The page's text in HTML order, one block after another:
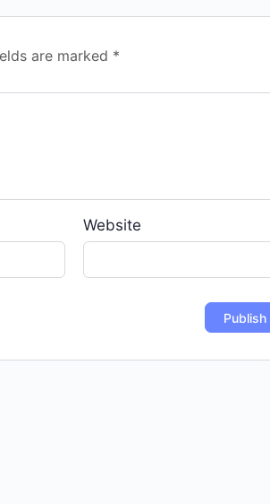
are marked *
Website